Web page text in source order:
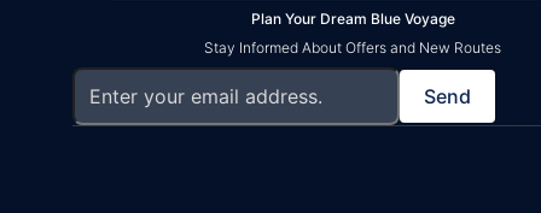
Plan Your Dream Blue Voyage
Stay Informed About Offers and New Routes
Send